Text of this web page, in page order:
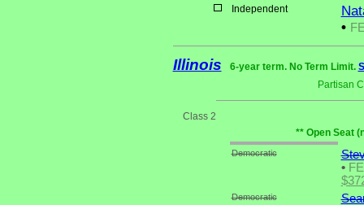
Independent
•
Illinois 6-year term. No Term Limit.
Partisan
Class 2
** Open Seat
Democratic
•
Democratic